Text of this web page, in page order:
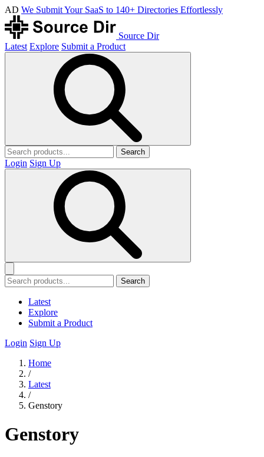
AD We Submit Your SaaS to 140+ Directories Effortlessly
Source Dir
Latest Explore Submit a Product
Search
Login Sign Up
Search
Latest
Explore
Submit a Product
Login Sign Up
Home
/
Latest
/
Genstory
Genstory